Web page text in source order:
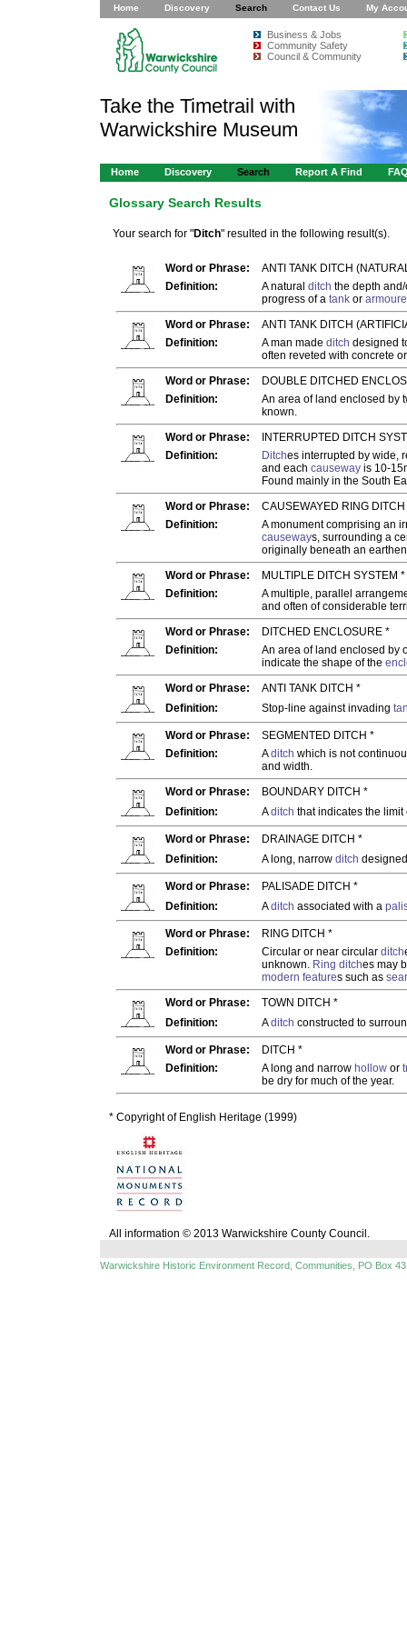
Home Discovery Search Contact Us My
Business & Jobs
Community Safety
Council & Community
Take the Timetrail with
Warwickshire Museum
Home Discovery Search Report A Find
Glossary Search Results
Your search for "Ditch" resulted in the following result(s).
Word or Phrase:
ANTI TANK DITCH
Definition:
A natural ditch the depth
progress of a tank or
Word or Phrase:
ANTI TANK DITCH
Definition:
A man made ditch designed
often reveted with concrete
Word or Phrase:
DOUBLE DITCHED
Definition:
An area of land enclosed by
known.
Word or Phrase:
INTERRUPTED DITCH
Definition:
Ditches interrupted by wide,
and each causeway is 10-
Found mainly in the South
Word or Phrase:
CAUSEWAYED RING
Definition:
A monument comprising an
causeways, surrounding a
originally beneath an
Word or Phrase:
MULTIPLE DITCH SYSTEM *
Definition:
A multiple, parallel
and often of considerable
Word or Phrase:
DITCHED ENCLOSURE *
Definition:
An area of land enclosed by
indicate the shape of the
Word or Phrase:
ANTI TANK DITCH *
Definition:
Stop-line against invading
Word or Phrase:
SEGMENTED DITCH *
Definition:
Aditch which is not
and width.
Word or Phrase:
BOUNDARY DITCH *
Definition:
Aditch that indicates the
Word or Phrase:
DRAINAGE DITCH *
Definition:
A long, narrow ditch
Word or Phrase:
PALISADE DITCH *
Definition:
Aditch associated with a
Word or Phrase:
RING DITCH *
Definition:
Circular or near circular ditch
unknown. Ring ditches may
modern features such as
Word or Phrase:
TOWN DITCH *
Definition:
Aditch constructed to
Word or Phrase:
DITCH *
Definition:
A long and narrow hollow or
be dry for much of the year.
* Copyright of English Heritage (1999)
All information © 2013 Warwickshire County Council.
Warwickshire Historic Environment Record, Communities, PO Box